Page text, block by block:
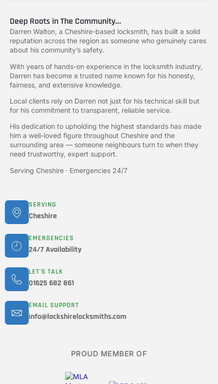
Deep Roots in The Community...
Darren Walton, a Cheshire-based locksmith, has built a solid
reputation across the region as someone who genuinely cares
about his community’s safety.
With years of hands-on experience in the locksmith industry,
Darren has become a trusted name known for his honesty,
fairness, and extensive knowledge.
Local clients rely on Darren not just for his technical skill but
for his commitment to transparent, reliable service.
His dedication to upholding the highest standards has made
him a well-loved figure throughout Cheshire and the
surrounding area — someone neighbours turn to when they
need trustworthy, expert support.
Serving Cheshire · Emergencies 24/7
SERVING
Cheshire
EMERGENCIES
24/7 Availability
LET'S TALK
01625 682 861
EMAIL SUPPORT
info@lockshirelocksmiths.com
PROUD MEMBER OF